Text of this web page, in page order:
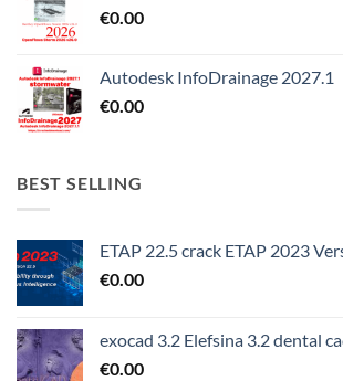
€0.00
Autodesk InfoDrainage 2027.1
€0.00
BEST SELLING
ETAP 22.5 crack ETAP 2023
€0.00
exocad 3.2 Elefsina 3.2 dental
€0.00